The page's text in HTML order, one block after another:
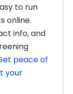
to run
online.
info, and
peace of
your